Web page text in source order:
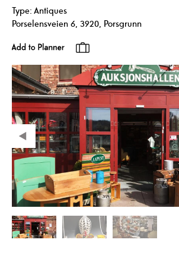
Type:Antiques
Porselensveien 6, 3920, Porsgrunn